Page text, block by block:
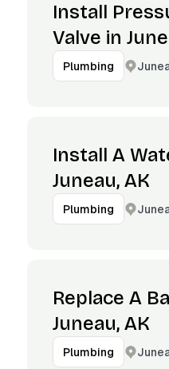
Install
Valve in
Plumbing
Install A
Juneau, AK
Plumbing
Replace A
Juneau, AK
Plumbing